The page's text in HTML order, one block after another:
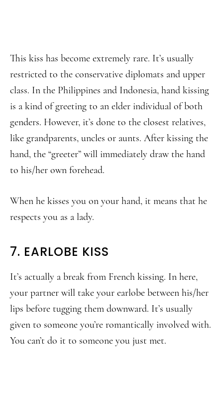
This kiss has become extremely rare. It’s usually
restricted to the conservative diplomats and upper
class. In the Philippines and Indonesia, hand kissing
is a kind of greeting to an elder individual of both
genders. However, it’s done to the closest relatives,
like grandparents, uncles or aunts. After kissing the
hand, the “greeter” will immediately draw the hand
to his/her own forehead.
When he kisses you on your hand, it means that he
respects you as a lady.
7. EARLOBE KISS
It’s actually a break from French kissing. In here,
your partner will take your earlobe between his/her
lips before tugging them downward. It’s usually
given to someone you’re romantically involved with.
You can’t do it to someone you just met.